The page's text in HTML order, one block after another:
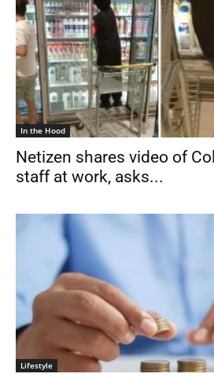
In the Hood
Netizen shares video of
staff at work, asks...
Lifestyle